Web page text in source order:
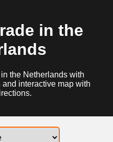
in the
the Netherlands with
interactive map with